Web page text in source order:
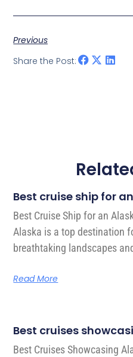
Previous
Share the Post:
Best cruise ship for
Best Cruise Ship for an
Alaska is a top destination
breathtaking landscapes
Read More
Best cruises
Best Cruises Showcasing